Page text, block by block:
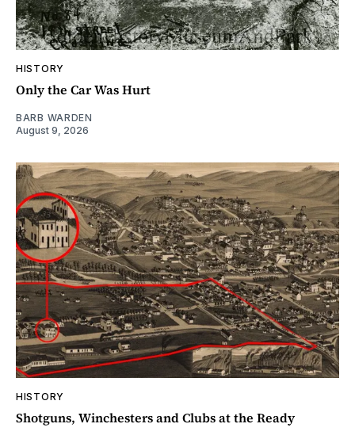
HISTORY
Only the Car Was Hurt
BARB WARDEN
August 9, 2026
HISTORY
Shotguns, Winchesters and Clubs at the Ready